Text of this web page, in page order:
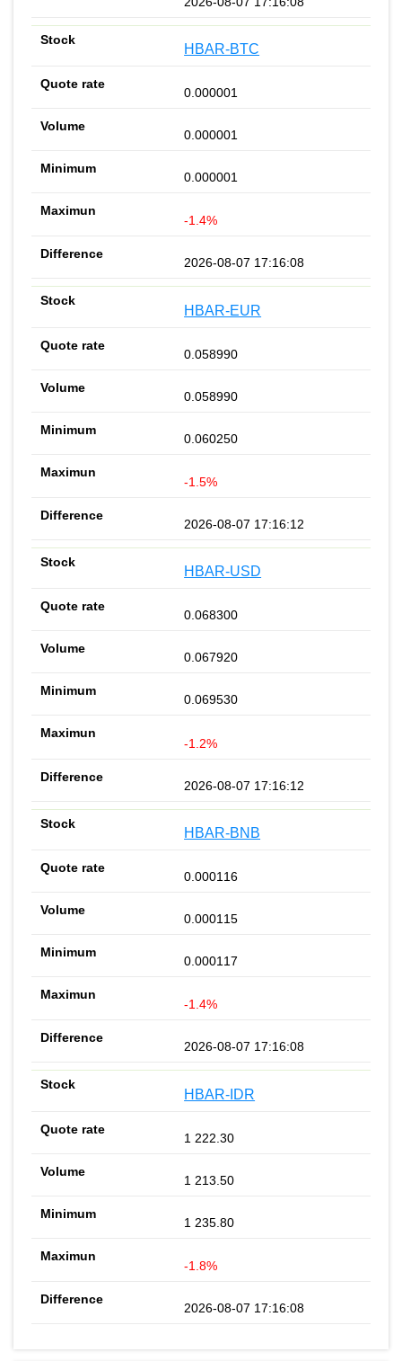
HBAR-BTC
0.000001
0.000001
0.000001
-1.4%
2026-08-07 17:16:08
HBAR-EUR
0.058990
0.058990
0.060250
-1.5%
2026-08-07 17:16:12
HBAR-USD
0.068300
0.067920
0.069530
-1.2%
2026-08-07 17:16:12
HBAR-BNB
0.000116
0.000115
0.000117
-1.4%
2026-08-07 17:16:08
HBAR-IDR
1 222.30
1 213.50
1 235.80
-1.8%
2026-08-07 17:16:08